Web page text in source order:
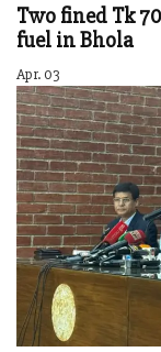
Two fined Tk
fuel in Bhola
Apr. 03